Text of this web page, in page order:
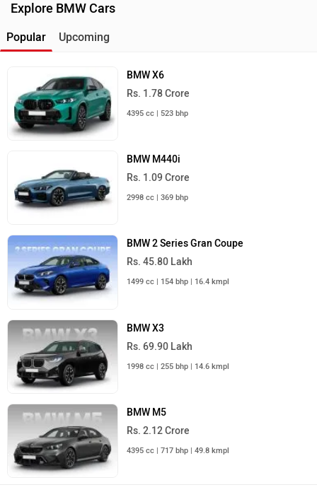
Explore BMW Cars
Popular Upcoming
BMW X6
Rs. 1.78 Crore
4395 cc | 523 bhp
BMW M440i
Rs. 1.09 Crore
2998 cc | 369 bhp
BMW 2 Series Gran Coupe
Rs. 45.80 Lakh
1499 cc | 154 bhp | 16.4 kmpl
BMW X3
Rs. 69.90 Lakh
1998 cc | 255 bhp | 14.6 kmpl
BMW M5
Rs. 2.12 Crore
4395 cc | 717 bhp | 49.8 kmpl